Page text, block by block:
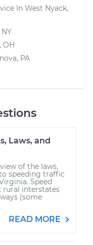
In West Nyack,
OH
PA
Laws, and
of the laws,
speeding traffic
Speed
rural interstates
(some
READ MORE